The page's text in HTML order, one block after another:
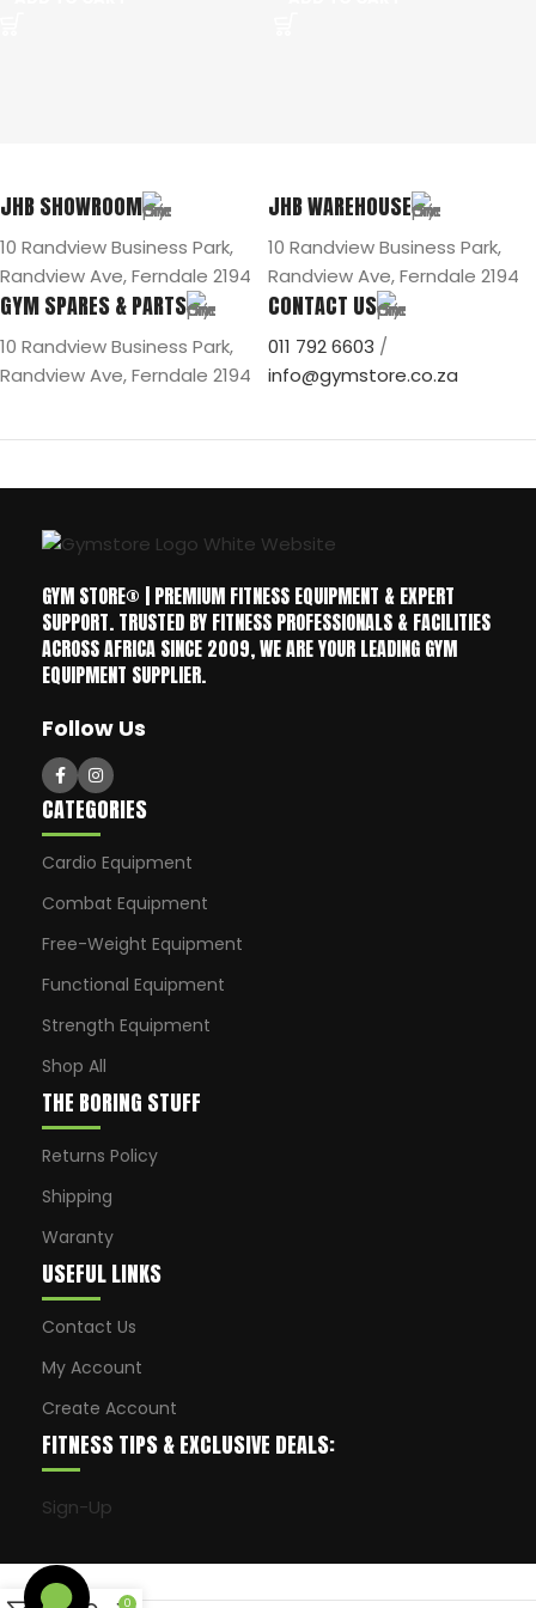
JHB SHOWROOM
10 Randview Business Park,
Randview Ave, Ferndale 2194
JHB WAREHOUSE
10 Randview Business Park,
Randview Ave, Ferndale 2194
GYM SPARES & PARTS
10 Randview Business Park,
Randview Ave, Ferndale 2194
CONTACT US
011 792 6603 /
info@gymstore.co.za
GYM STORE® | PREMIUM FITNESS EQUIPMENT & EXPERT
SUPPORT. TRUSTED BY FITNESS PROFESSIONALS & FACILITIES
ACROSS AFRICA SINCE 2009, WE ARE YOUR LEADING GYM
EQUIPMENT SUPPLIER.
Follow Us
CATEGORIES
Cardio Equipment
Combat Equipment
Free-Weight Equipment
Functional Equipment
Strength Equipment
Shop All
THE BORING STUFF
Returns Policy
Shipping
Waranty
USEFUL LINKS
Contact Us
My Account
Create Account
FITNESS TIPS & EXCLUSIVE DEALS:
Sign-Up
0